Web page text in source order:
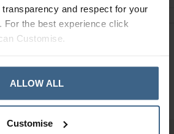
and respect for your
For the best experience click
Customise.
ALLOW ALL
Customise
641010